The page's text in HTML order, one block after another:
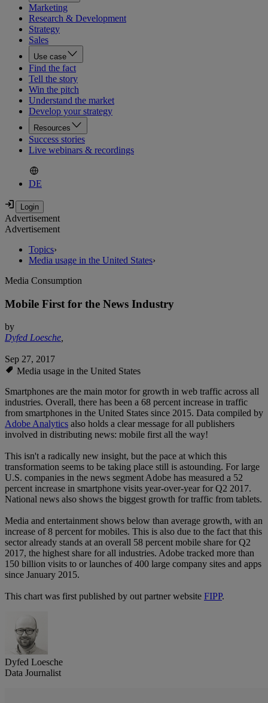
Marketing
Research & Development
Strategy
Sales
Use case
Find the fact
Tell the story
Win the pitch
Understand the market
Develop your strategy
Resources
Success stories
Live webinars & recordings
DE
Advertisement
Advertisement
Topics›
Media usage in the United States›
Media Consumption
Mobile First for the News Industry
by
Dyfed Loesche,
Sep 27, 2017
Media usage in the United States
Smartphones are the main motor for growth in web traffic across all
industries. Overall, there has been a 68 percent increase in traffic
from smartphones in the United States since 2015. Data compiled by
Adobe Analytics also holds a clear message for all publishers
involved in distributing news: mobile first all the way!
This isn't a radically new insight, but the pace at which this
transformation seems to be taking place still is astounding. For large
U.S. companies in the news segment Adobe has measured a 52
percent increase in smartphone visits year-over-year for Q2 2017.
National news also shows the biggest growth for traffic from tablets.
Media and entertainment shows below than average growth, with an
increase of 8 percent for mobiles. This is also due to the fact that this
sector already stands at an overall 58 percent mobile share for Q2
2017, the highest share for all industries. Adobe tracked more than
150 billion visits to or launches of 400 large company sites and apps
since January 2015.
This chart was first published by out partner website FIPP.
Dyfed Loesche
Data Journalist